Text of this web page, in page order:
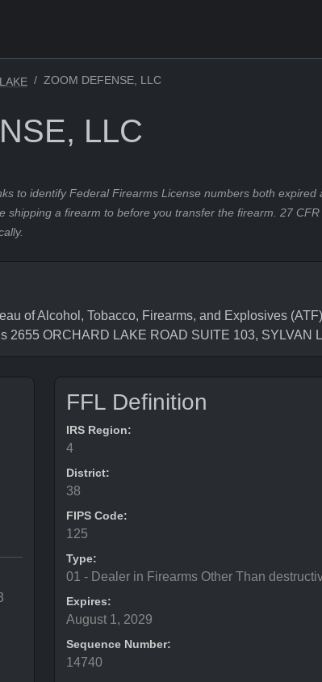
ZOOM DEFENSE, LLC
LLC
to identify Federal Firearms License numbers both
shipping a firearm to before you transfer the firearm. 27
of Alcohol, Tobacco, Firearms, and Explosives
2655 ORCHARD LAKE ROAD SUITE 103, SYLVAN
FFL Definition
IRS Region:
4
District:
38
FIPS Code:
125
Type:
01 - Dealer in Firearms Other Than
Expires:
August 1, 2029
Sequence Number:
14740